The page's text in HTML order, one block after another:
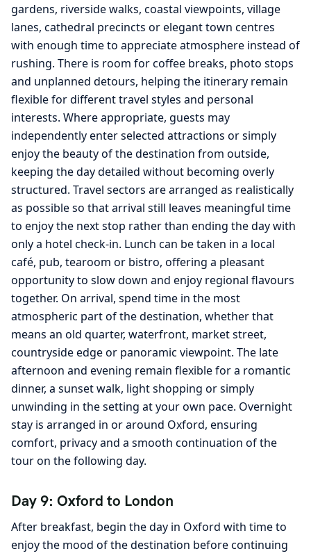
gardens, riverside walks, coastal viewpoints, village
lanes, cathedral precincts or elegant town centres
with enough time to appreciate atmosphere instead of
rushing. There is room for coffee breaks, photo stops
and unplanned detours, helping the itinerary remain
flexible for different travel styles and personal
interests. Where appropriate, guests may
independently enter selected attractions or simply
enjoy the beauty of the destination from outside,
keeping the day detailed without becoming overly
structured. Travel sectors are arranged as realistically
as possible so that arrival still leaves meaningful time
to enjoy the next stop rather than ending the day with
only a hotel check-in. Lunch can be taken in a local
café, pub, tearoom or bistro, offering a pleasant
opportunity to slow down and enjoy regional flavours
together. On arrival, spend time in the most
atmospheric part of the destination, whether that
means an old quarter, waterfront, market street,
countryside edge or panoramic viewpoint. The late
afternoon and evening remain flexible for a romantic
dinner, a sunset walk, light shopping or simply
unwinding in the setting at your own pace. Overnight
stay is arranged in or around Oxford, ensuring
comfort, privacy and a smooth continuation of the
tour on the following day.
Day 9: Oxford to London
After breakfast, begin the day in Oxford with time to
enjoy the mood of the destination before continuing